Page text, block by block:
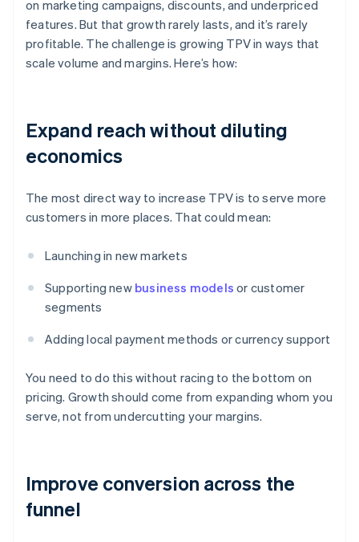
on marketing campaigns, discounts, and underpriced
features. But that growth rarely lasts, and it’s rarely
profitable. The challenge is growing TPV in ways that
scale volume and margins. Here’s how:
Expand reach without diluting
economics
The most direct way to increase TPV is to serve more
customers in more places. That could mean:
Launching in new markets
Supporting new business models or customer
segments
Adding local payment methods or currency support
You need to do this without racing to the bottom on
pricing. Growth should come from expanding whom you
serve, not from undercutting your margins.
Improve conversion across the
funnel